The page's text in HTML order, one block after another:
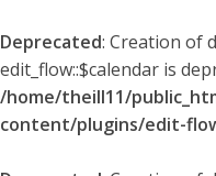
Deprecated: Creation of
edit_flow::$calendar is
/home/theill11/
content/plugins/edit-